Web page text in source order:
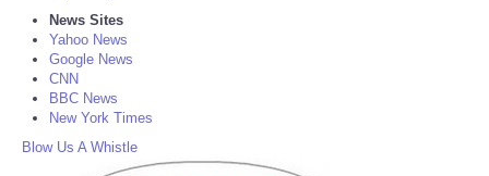
News Sites
Yahoo News
Google News
CNN
BBC News
New York Times
Blow Us A Whistle